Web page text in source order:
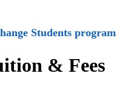
Students program
& Fees